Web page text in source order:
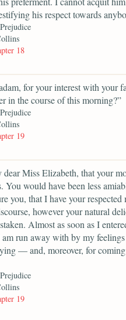
his respect towards
18
for your interest with your
in the course of this morning?”
19
dear Miss Elizabeth, that your
You would have been less
you, that I have your
however your natural
Almost as soon as I
run away with by my
— and, moreover, for
19